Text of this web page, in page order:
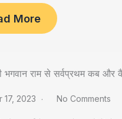
More
भगवान राम से सर्वप्रथम कब और
17, 2023 No Comments